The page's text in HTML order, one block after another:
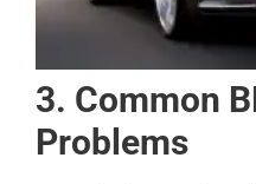
3. Common
Problems